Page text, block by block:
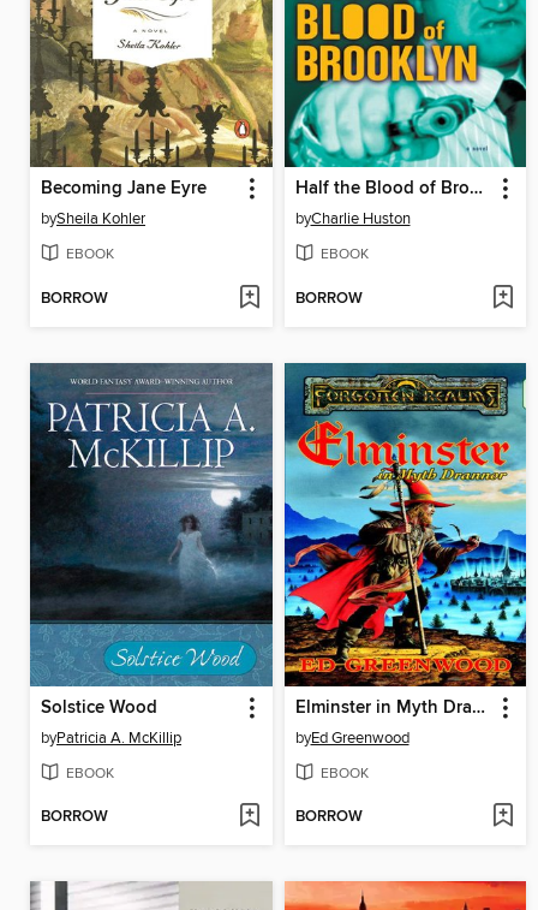
Becoming Jane Eyre
bySheila Kohler
EBOOK
BORROW
Half the Blood of Brooklyn
byCharlie Huston
EBOOK
BORROW
Solstice Wood
byPatricia A. McKillip
EBOOK
BORROW
Elminster in Myth Drannor
byEd Greenwood
EBOOK
BORROW